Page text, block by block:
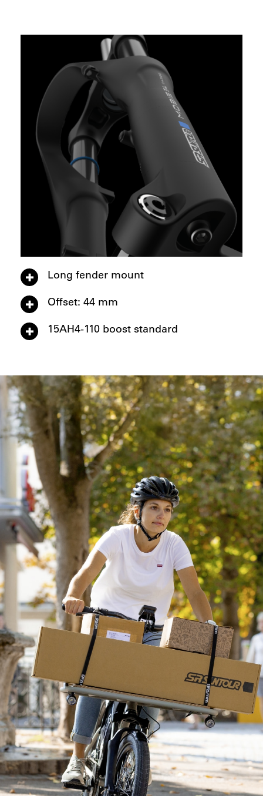
Long fender mount
Offset: 44 mm
15AH4-110 boost standard